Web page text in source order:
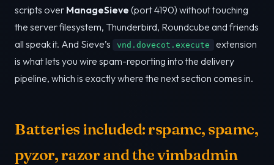
scripts over ManageSieve (port 4190) without touching
the server filesystem, Thunderbird, Roundcube and friends
all speak it. And Sieve’s
vnd.dovecot.execute
extension
is what lets you wire spam-reporting into the delivery
pipeline, which is exactly where the next section comes in.
Batteries included: rspamc, spamc,
pyzor, razor and the vimbadmin